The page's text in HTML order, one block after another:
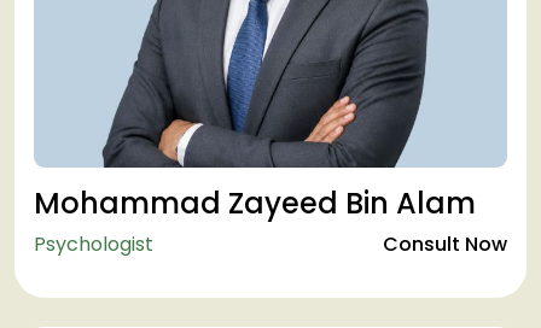
Mohammad Zayeed Bin Alam
Psychologist Consult Now